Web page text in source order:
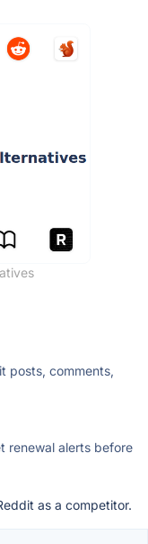
posts, comments,
renewal alerts before
as a competitor.